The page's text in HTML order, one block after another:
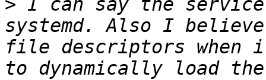
> I can say the
systemd. Also I
file descriptors when
to dynamically load